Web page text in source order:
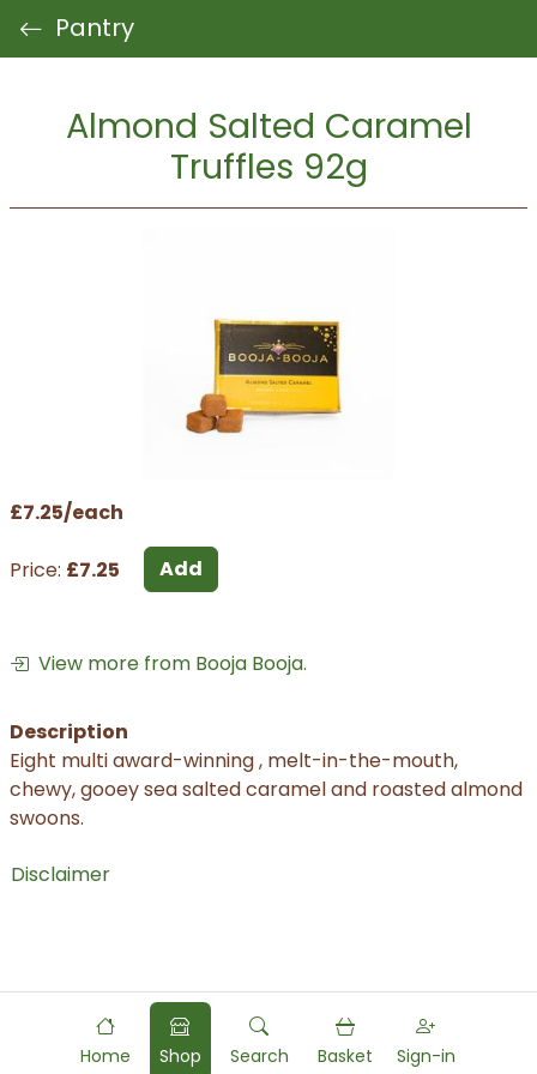
Pantry
Almond Salted Caramel
Truffles 92g
£7.25/each
Price: £7.25 Add
View more from Booja Booja.
Description
Eight multi award-winning , melt-in-the-mouth,
chewy, gooey sea salted caramel and roasted almond
swoons.
Disclaimer
Home Shop Search Basket Sign-in
Powered byFood Commerce